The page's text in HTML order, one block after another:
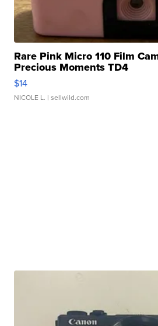
Rare Pink Micro 110 Film
Precious Moments TD4
$14
NICOLE L. | sellwild.com